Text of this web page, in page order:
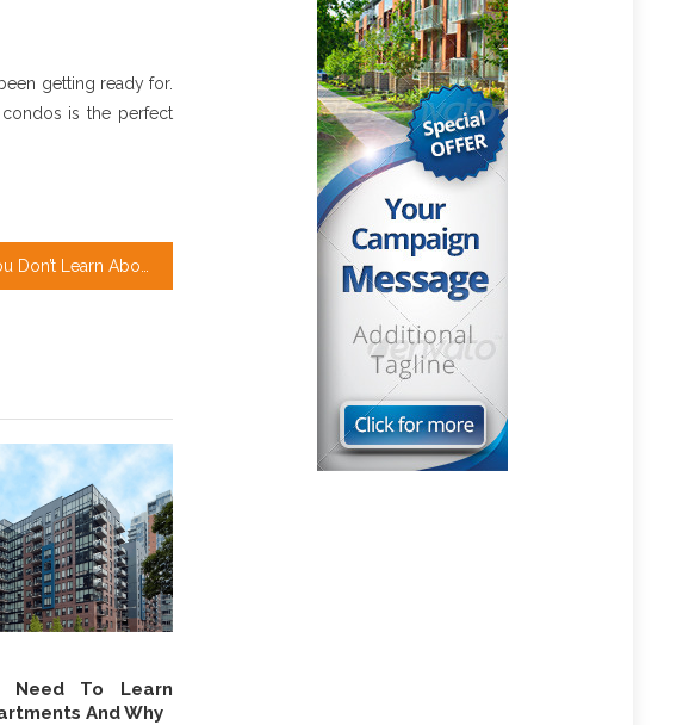
getting ready for.
is the perfect
What You Don’t Learn About Property Management May possibly Surprise You
Need To Learn
And Why